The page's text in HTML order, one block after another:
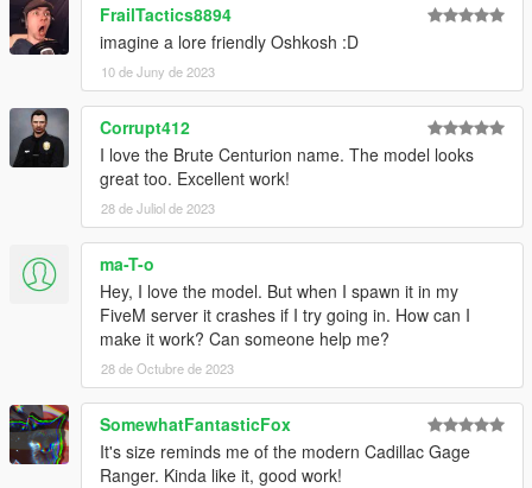
---- Social Media ----
My Youtube Channel
My Twitter
My Instagram
My Patreon
FrailTactics8894
imagine a lore friendly Oshkosh :D
10 de Juny de 2023
Corrupt412
I love the Brute Centurion name. The model looks
great too. Excellent work!
28 de Juliol de 2023
ma-T-o
Hey, I love the model. But when I spawn it in my
FiveM server it crashes if I try going in. How can I
make it work? Can someone help me?
28 de Octubre de 2023
SomewhatFantasticFox
It's size reminds me of the modern Cadillac Gage
Ranger. Kinda like it, good work!